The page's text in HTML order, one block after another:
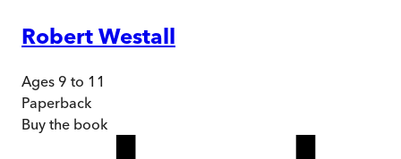
Robert Westall
Ages 9 to 11
Paperback
Buy the book